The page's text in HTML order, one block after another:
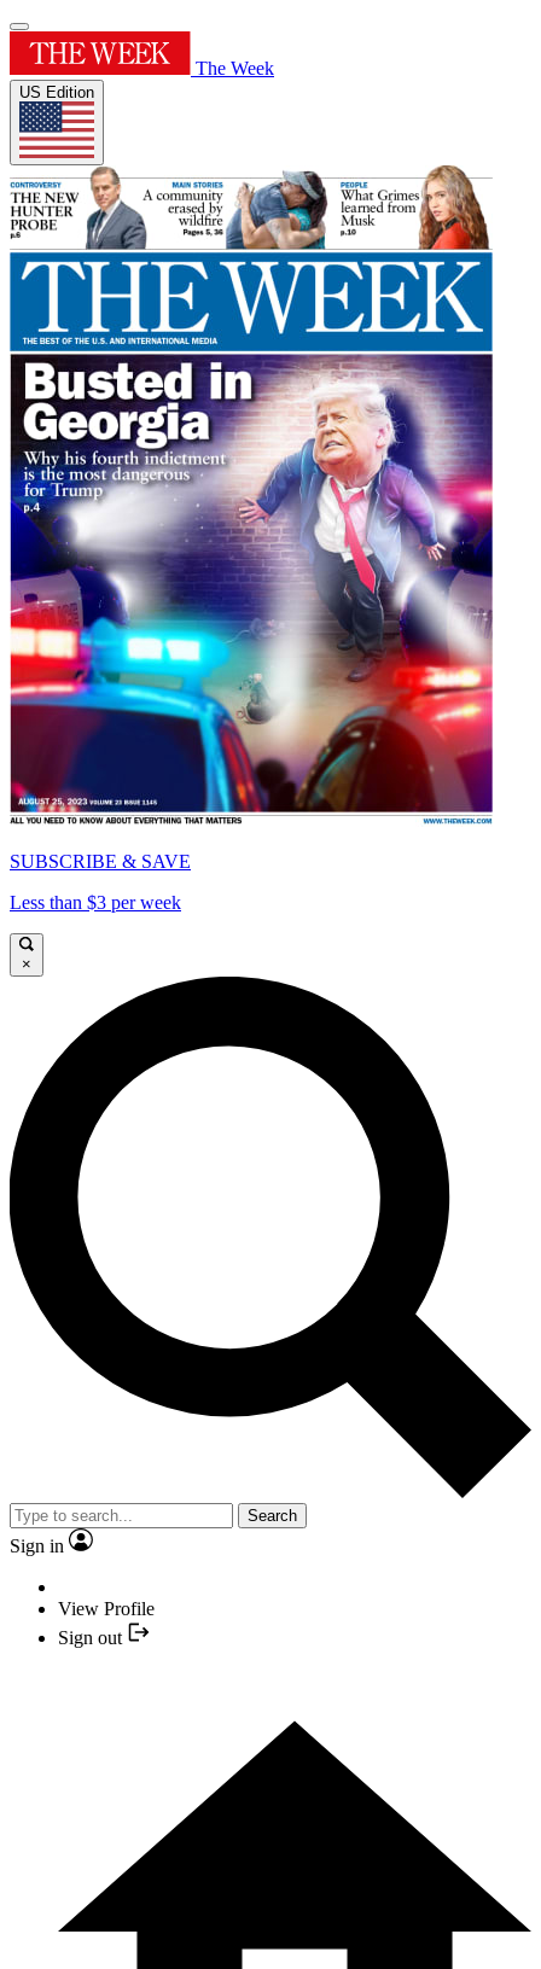
The Week
US Edition
SUBSCRIBE & SAVE
Less than $3 per week
×
Search
Sign in
View Profile
Sign out